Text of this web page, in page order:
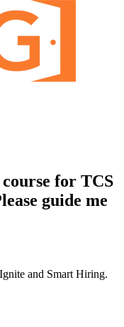
for TCS
guide me
and Smart Hiring.